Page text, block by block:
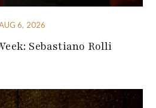
6, 2026
Sebastiano Rolli